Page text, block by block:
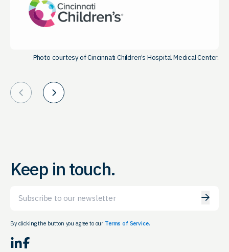
Photo courtesy of Cincinnati Children’s Hospital Medical Center.
Prev Next
Keep in touch.
By clicking the button you agree to our Terms of Service.
LinkedIn Facebook